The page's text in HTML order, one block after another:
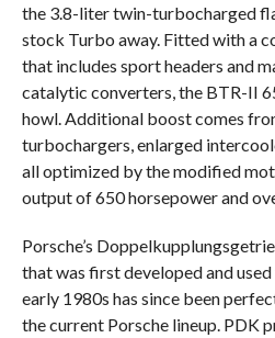
the 3.8-liter twin-turbocharged
stock Turbo away. Fitted with a
that includes sport headers and
catalytic converters, the BTR-II
howl. Additional boost comes
turbochargers, enlarged
all optimized by the modified
output of 650 horsepower and
Porsche’s
that was first developed and
early 1980s has since been
the current Porsche lineup. PDK